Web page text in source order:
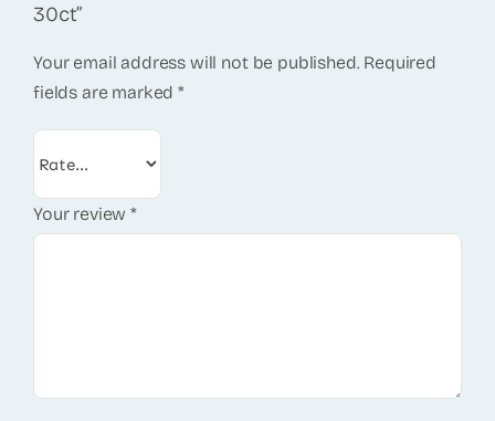
30ct”
Your email address will not be published. Required
fields are marked*
Your review*